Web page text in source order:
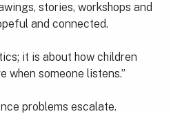
stories, workshops and
and connected.
it is about how children
when someone listens.”
problems escalate.